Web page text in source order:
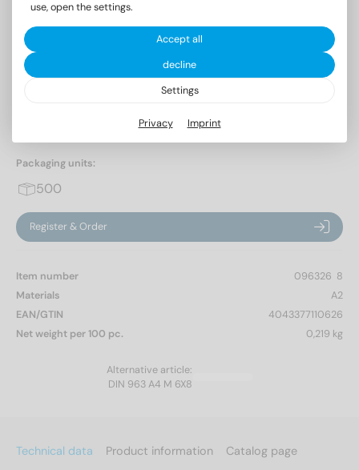
Slotted countersunk head screws
Packaging units:
500
Register & Order
Item number
096326  8
Materials
A2
EAN/GTIN
4043377110626
Net weight per 100 pc.
0,219 kg
Alternative article:
DIN 963 A4 M 6X8
Technical data Product information Catalog page
use, open the settings.
Accept all
decline
Settings
Privacy Imprint